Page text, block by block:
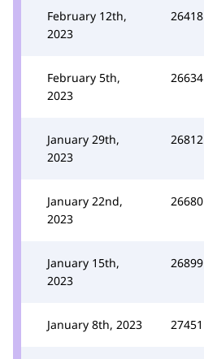
February 12th,
2023
26418
February 5th,
2023
26634
January 29th,
2023
26812
January 22nd,
2023
26680
January 15th,
2023
26899
January 8th, 2023 27451